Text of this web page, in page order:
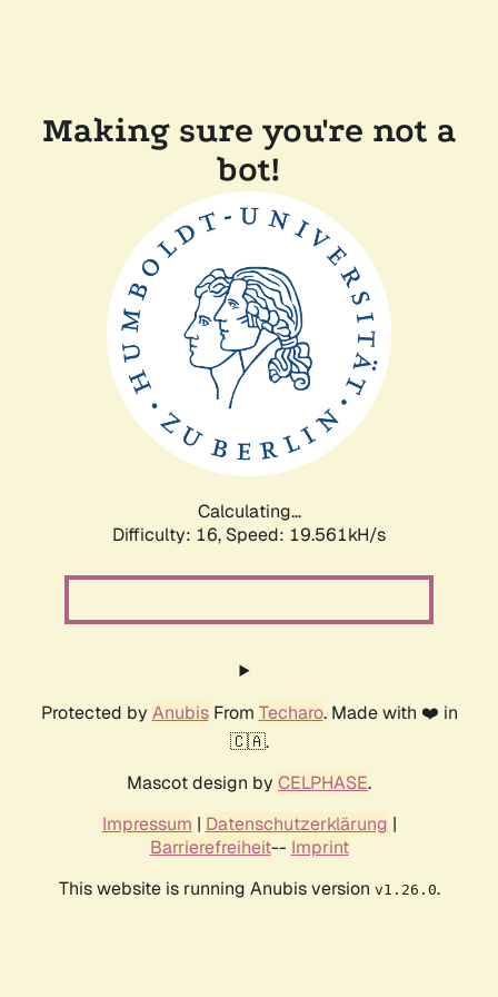
Making sure you're not a
bot!
Calculating...
Difficulty: 16, Speed: 19.561kH/s
Protected by AnubisFrom Techaro. Made with ❤️ in
🇨🇦.
Mascot design by CELPHASE.
Impressum | Datenschutzerklärung |
Barrierefreiheit-- Imprint
This website is running Anubis version v1.26.0.